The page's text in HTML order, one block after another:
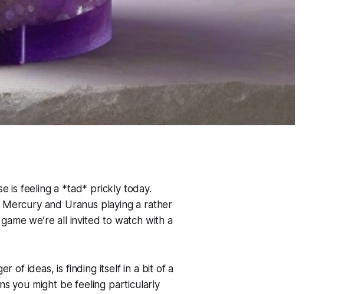
is feeling a *tad* prickly today.
Mercury and Uranus playing a rather
we’re all invited to watch with a
of ideas, is finding itself in a bit of a
you might be feeling particularly